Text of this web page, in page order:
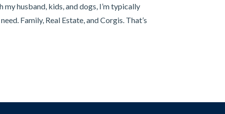
husband, kids, and dogs, I’m typically
Family, Real Estate, and Corgis. That’s